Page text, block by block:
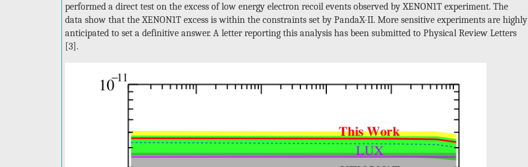
performed a direct test on the excess of low energy electron recoil events observed by XENON1T experiment. The
data show that the XENON1T excess is within the constraints set by PandaX-II. More sensitive experiments are highly
anticipated to set a definitive answer. A letter reporting this analysis has been submitted to Physical Review Letters
[3].